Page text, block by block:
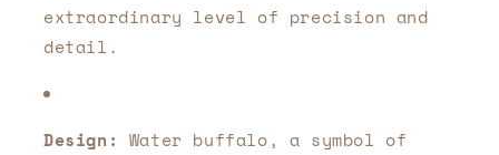
extraordinary level of precision and
detail.
Design: Water buffalo, a symbol of